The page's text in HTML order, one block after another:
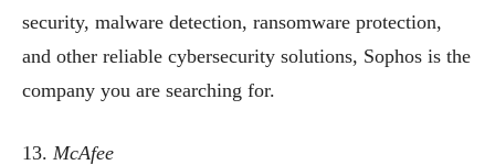
security, malware detection, ransomware protection,
and other reliable cybersecurity solutions, Sophos is the
company you are searching for.
13. McAfee